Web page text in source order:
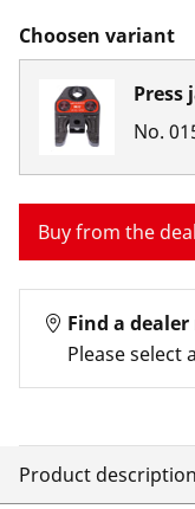
Choosen variant
Press
No.
Buy from the
Find a
Please select
Product description